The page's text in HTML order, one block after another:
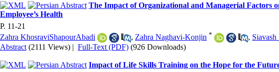
The Impact of Organizational and Managerial Factors
Employee’s Health
P. 11-21
Zahra KhosraviShapourAbadi
, Zahra Naghavi-Konjin * , Siavash
Abstract (2111 Views) | Full-Text (PDF) (926 Downloads)
Impact of Life Skills Training on the Hope for the